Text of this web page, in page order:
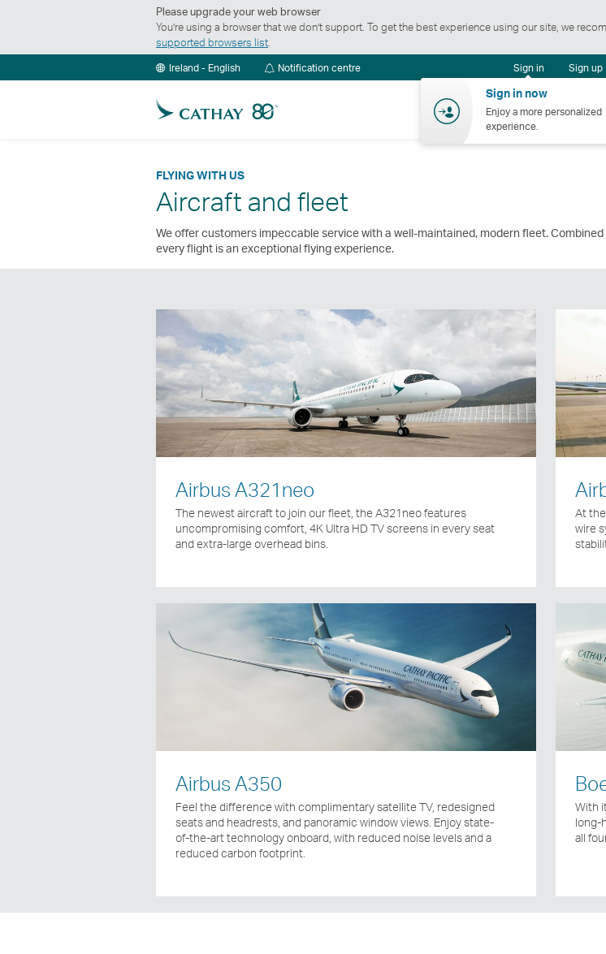
Please upgrade your web browser
You’re using a browser that we don’t support. To get the best experience using our site, we
supported browsers list
Ireland - English Notification centreNotification
centre
Sign in
Sign in now
Enjoy a more personalized
experience.
Sign up
Flights Holidays Shopping
FLYING WITH US
Aircraft and fleet
We offer customers impeccable service with a well-maintained, modern fleet.
every flight is an exceptional flying experience.
Airbus A321neo
The newest aircraft to join our fleet, the A321neo features
uncompromising comfort, 4K Ultra HD TV screens in every seat
and extra-large overhead bins.
At
wire
Airbus A350
Feel the difference with complimentary satellite TV, redesigned
seats and headrests, and panoramic window views. Enjoy state-
of-the-art technology onboard, with reduced noise levels and a
reduced carbon footprint.
With
long-
all